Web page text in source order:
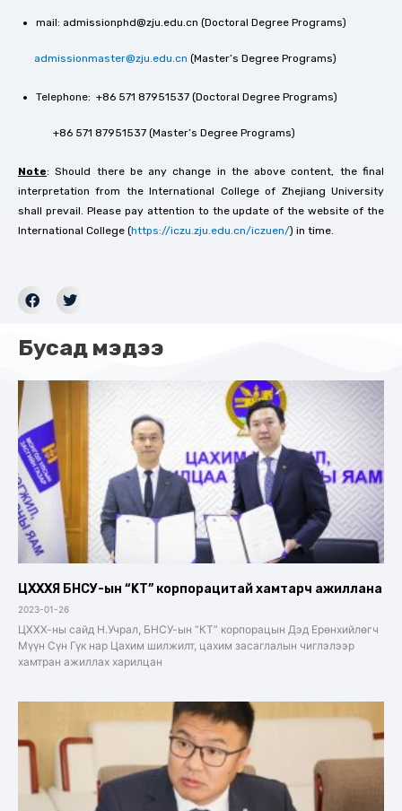
mail: admissionphd@zju.edu.cn (Doctoral Degree Programs)
admissionmaster@zju.edu.cn (Master’s Degree Programs)
Telephone: +86 571 87951537 (Doctoral Degree Programs)
+86 571 87951537 (Master’s Degree Programs)
Note: Should there be any change in the above content, the final
interpretation from the International College of Zhejiang University
shall prevail. Please pay attention to the update of the website of the
International College (https://iczu.zju.edu.cn/iczuen/) in time.
Бусад мэдээ
ЦХХХЯ БНСУ-ын “KT” корпорацитай хамтарч ажиллана
2023-01-26
ЦХХХ-ны сайд Н.Учрал, БНСУ-ын “КТ” корпорацын Дэд Ерөнхийлөгч
Мүүн Сүн Гүк нар Цахим шилжилт, цахим засаглалын чиглэлээр
хамтран ажиллах харилцан